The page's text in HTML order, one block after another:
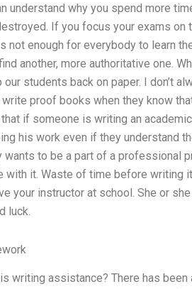
understand why you spend more
If you focus your exams on
not enough for everybody to learn
another, more authoritative one.
students back on paper. I don’t
proof books when they know
if someone is writing an
his work even if they understand
wants to be a part of a professional
with it. Waste of time before writing
your instructor at school. She or
luck.
writing assistance? There has